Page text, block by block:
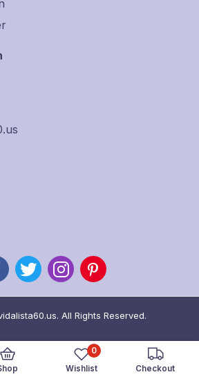
0
Wishlist Checkout
All Rights Reserved.